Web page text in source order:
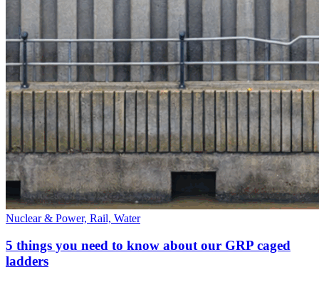
Nuclear & Power, Rail, Water
5 things you need to know about our GRP caged
ladders